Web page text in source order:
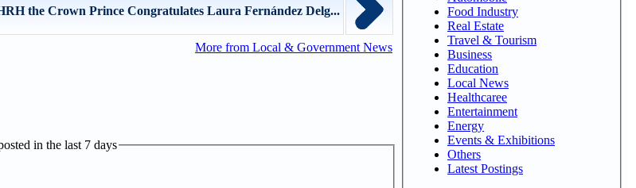
the Crown Prince Congratulates Laura Fernández Delg...
More from Local & Government News
in the last 7 days
Food Industry
Real Estate
Travel & Tourism
Business
Education
Local News
Healthcaree
Entertainment
Energy
Events & Exhibitions
Others
Latest Postings